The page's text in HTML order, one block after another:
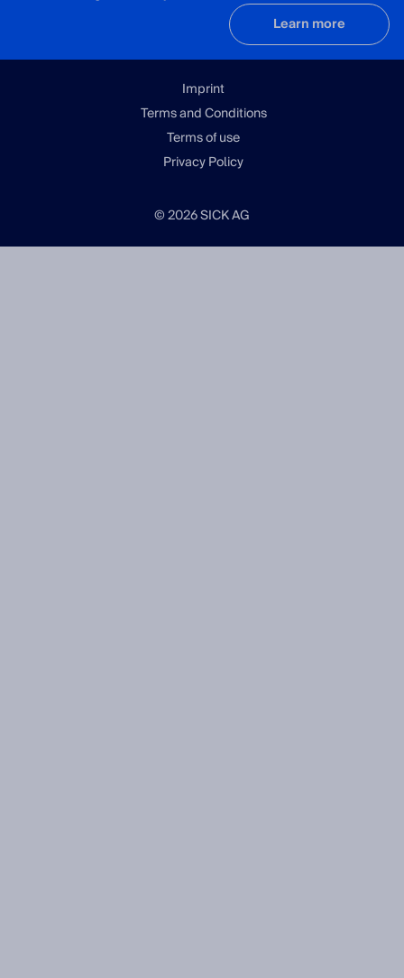
Learn more
Imprint
Terms and Conditions
Terms of use
Privacy Policy
© 2026 SICK AG